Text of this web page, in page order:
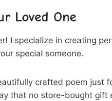
Loved ​One
I specialize in creating⁣
special⁣ someone.
crafted poem ‌just
that no ⁣store-bought gift